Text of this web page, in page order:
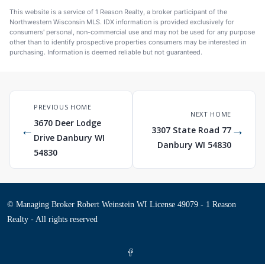
This website is a service of 1 Reason Realty, a broker participant of the
Northwestern Wisconsin MLS. IDX information is provided exclusively for
consumers' personal, non-commercial use and may not be used for any purpose
other than to identify prospective properties consumers may be interested in
purchasing. Information is deemed reliable but not guaranteed.
←
PREVIOUS HOME
3670 Deer Lodge
Drive Danbury WI
54830
NEXT HOME
3307 State Road 77
Danbury WI 54830
→
© Managing Broker Robert Weinstein WI License 49079 - 1 Reason
Realty - All rights reserved